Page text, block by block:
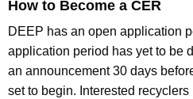
How to Become a CER
DEEP has an open application
application period has yet to be
an announcement 30 days
set to begin. Interested recyclers